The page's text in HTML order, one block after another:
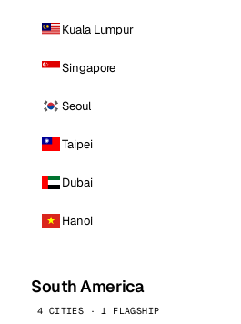
Kuala Lumpur
Singapore
Seoul
Taipei
Dubai
Hanoi
South America
4 CITIES · 1 FLAGSHIP